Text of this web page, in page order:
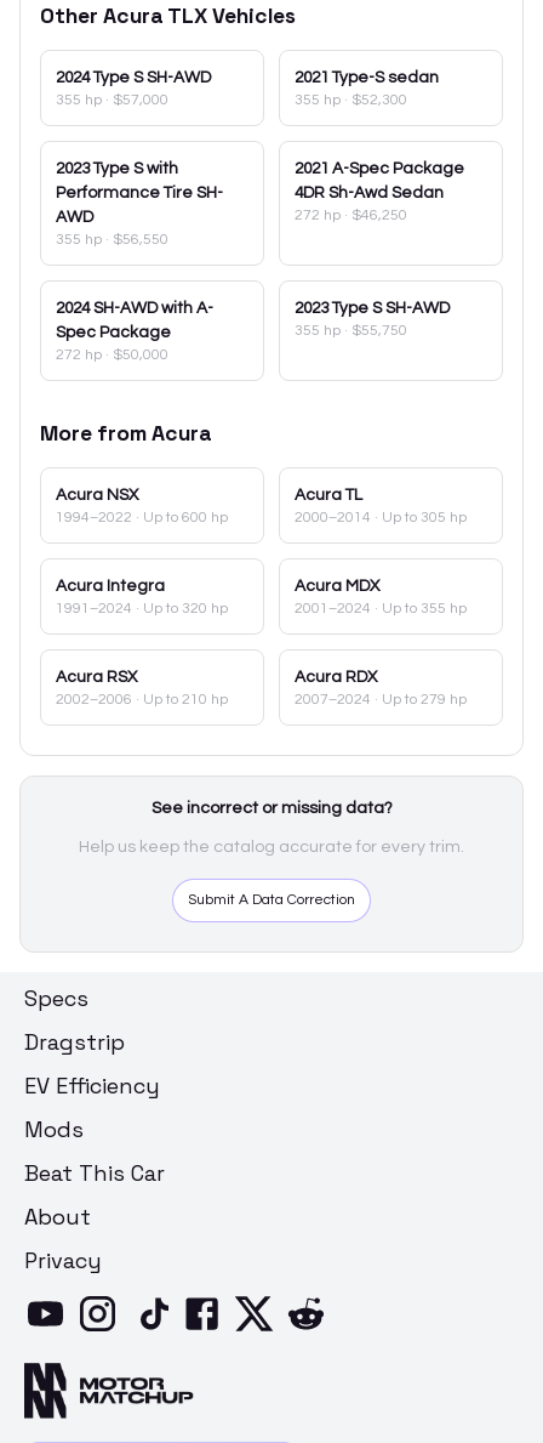
Other Acura TLXVehicles
2024 Type S SH-AWD
355 hp · $57,000
2021 Type-S sedan
355 hp · $52,300
2023 Type S with
Performance Tire SH-
AWD
355 hp · $56,550
2021 A-Spec Package
4DR Sh-Awd Sedan
272 hp · $46,250
2024 SH-AWD with A-
Spec Package
272 hp · $50,000
2023 Type S SH-AWD
355 hp · $55,750
More fromAcura
Acura NSX
1994–2022 · Up to 600 hp
Acura TL
2000–2014 · Up to 305 hp
Acura Integra
1991–2024 · Up to 320 hp
Acura MDX
2001–2024 · Up to 355 hp
Acura RSX
2002–2006 · Up to 210 hp
Acura RDX
2007–2024 · Up to 279 hp
See incorrect or missing data?
Help us keep the catalog accurate for every trim.
Submit A Data Correction
Specs
Dragstrip
EV Efficiency
Mods
Beat This Car
About
Privacy